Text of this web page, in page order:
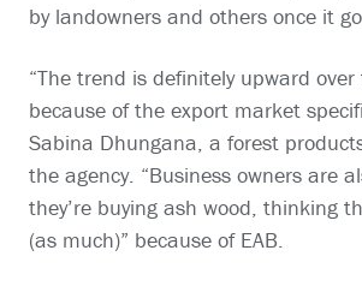
by landowners and others once it
“The trend is definitely upward
because of the export market
Sabina Dhungana, a forest
the agency. “Business owners are
they’re buying ash wood, thinking
(as much)” because of EAB.